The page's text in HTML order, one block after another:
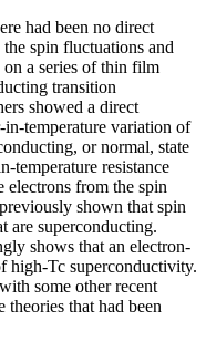
had been no direct
spin fluctuations and
a series of thin film
transition
showed a direct
temperature variation of
or normal, state
temperature resistance
electrons from the spin
shown that spin
are superconducting.
shows that an electron-
high-Tc superconductivity.
some other recent
that had been